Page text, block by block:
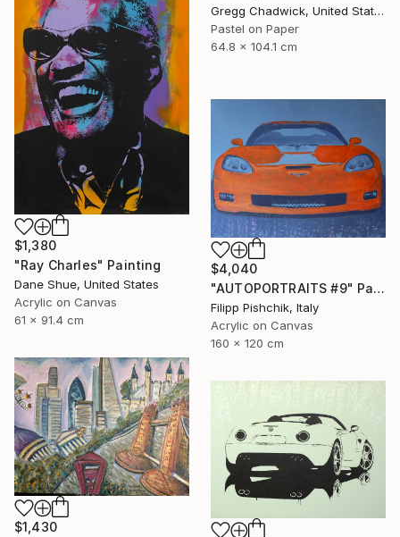
Gregg Chadwick, United States
Pastel on Paper
64.8 x 104.1 cm
$1,380
"Ray Charles" Painting
Dane Shue, United States
Acrylic on Canvas
61 x 91.4 cm
$4,040
"AUTOPORTRAITS #9" Painting
Filipp Pishchik, Italy
Acrylic on Canvas
160 x 120 cm
$1,430